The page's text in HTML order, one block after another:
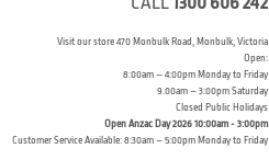
Visit our store 470 Monbulk Road, Monbulk, Victoria
Open:
8:00am – 4:00pm Monday to Friday
9.00am – 3:00pm Saturday
Closed Public Holidays
Open Anzac Day 2026 10:00am - 3:00pm
Customer Service Available: 8:30am – 5:00pm Monday to Friday